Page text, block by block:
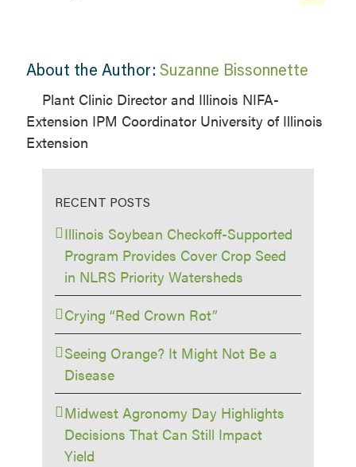
About the Author: Suzanne Bissonnette
Plant Clinic Director and Illinois NIFA-
Extension IPM Coordinator University of Illinois
Extension
RECENT POSTS
Illinois Soybean Checkoff-Supported
Program Provides Cover Crop Seed
in NLRS Priority Watersheds
Crying “Red Crown Rot”
Seeing Orange? It Might Not Be a
Disease
Midwest Agronomy Day Highlights
Decisions That Can Still Impact
Yield